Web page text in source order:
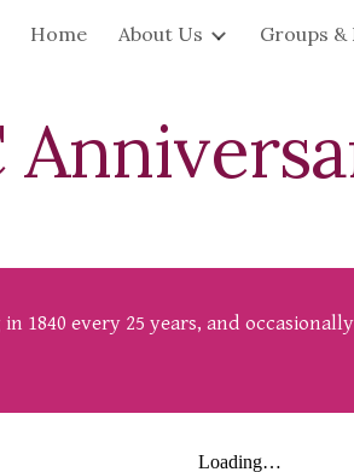
Skip
Home About Us Groups &
1840 every 25 years, and